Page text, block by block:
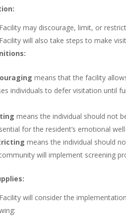
may discourage, limit, or
will also take steps to make
means that the facility
individuals to defer visitation until
means the individual should not
for the resident’s emotional
means the individual should
will implement screening
will consider the